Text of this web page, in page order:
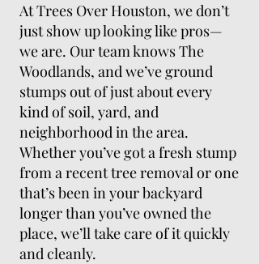
At Trees Over Houston, we don’t
just show up looking like pros—
we are. Our team knows The
Woodlands, and we’ve ground
stumps out of just about every
kind of soil, yard, and
neighborhood in the area.
Whether you’ve got a fresh stump
from a recent tree removal or one
that’s been in your backyard
longer than you’ve owned the
place, we’ll take care of it quickly
and cleanly.